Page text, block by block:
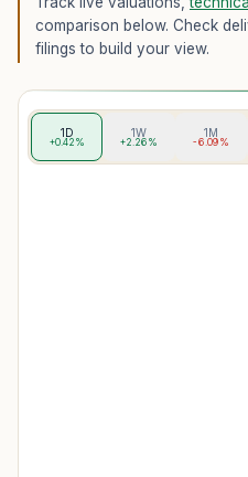
comparison below. Check
filings to build your view.
1D
+0.42%
1W
+2.26%
1M
-6.09%